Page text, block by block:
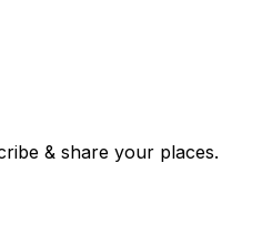
stories from hundreds of cities. Drop pins, subscribe & share your places.